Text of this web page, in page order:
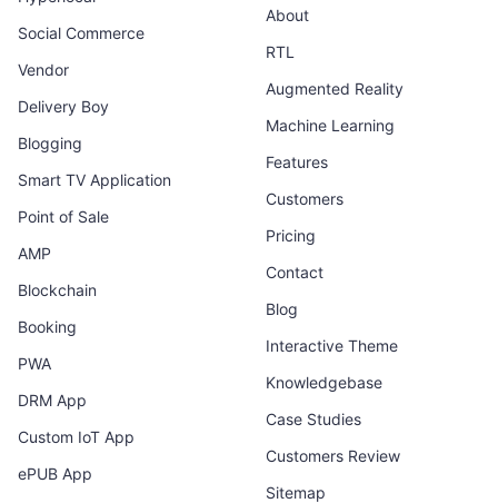
Social Commerce
Vendor
Delivery Boy
Blogging
Smart TV Application
Point of Sale
AMP
Blockchain
Booking
PWA
DRM App
Custom IoT App
ePUB App
About
RTL
Augmented Reality
Machine Learning
Features
Customers
Pricing
Contact
Blog
Interactive Theme
Knowledgebase
Case Studies
Customers Review
Sitemap